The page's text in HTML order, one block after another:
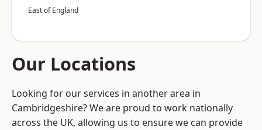
East of England
Our Locations
Looking for our services in another area in
Cambridgeshire? We are proud to work nationally
across the UK, allowing us to ensure we can provide